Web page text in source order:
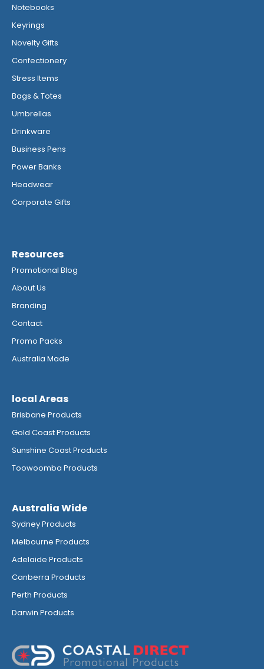
Notebooks
Keyrings
Novelty Gifts
Confectionery
Stress Items
Bags & Totes
Umbrellas
Drinkware
Business Pens
Power Banks
Headwear
Corporate Gifts
Resources
Promotional Blog
About Us
Branding
Contact
Promo Packs
Australia Made
local Areas
Brisbane Products
Gold Coast Products
Sunshine Coast Products
Toowoomba Products
Australia Wide
Sydney Products
Melbourne Products
Adelaide Products
Canberra Products
Perth Products
Darwin Products